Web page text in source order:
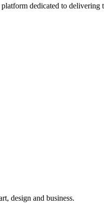
dedicated to
design and business.